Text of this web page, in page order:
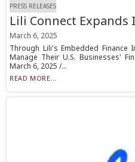
PRESS RELEASES
Lili Connect
March 6, 2025
Through Lili's Embedded Finance
Manage Their U.S. Businesses'
March 6, 2025 /...
READ MORE...